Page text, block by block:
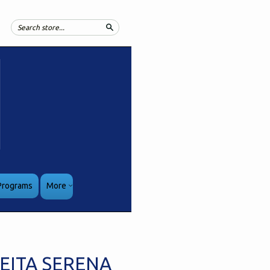
Search
More
SERENA